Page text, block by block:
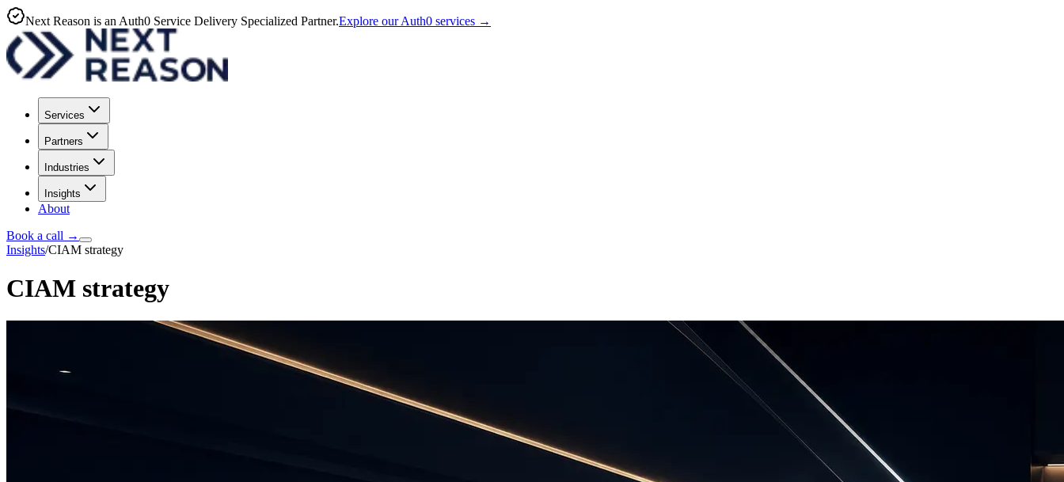
Next Reason is an Auth0 Service Delivery Specialized Partner.Explore our Auth0 services →
Services
Partners
Industries
Insights
About
Book a call →
Insights/CIAM strategy
CIAM strategy